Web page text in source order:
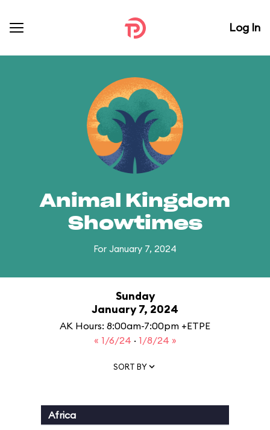
Log In
Animal Kingdom
Showtimes
For January 7, 2024
Sunday
January 7, 2024
AK Hours: 8:00am-7:00pm +ETPE
« 1/6/24 · 1/8/24 »
SORT BY
Africa